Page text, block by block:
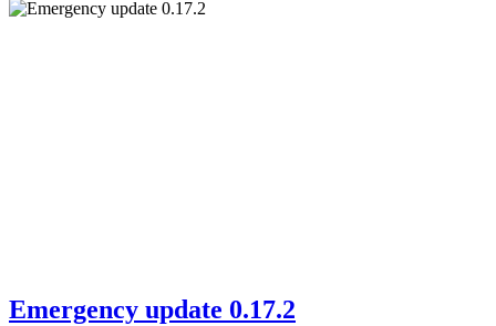
Emergency update 0.17.2